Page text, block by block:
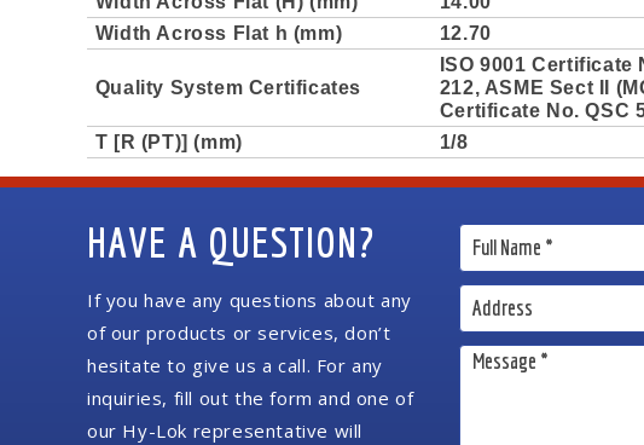
Width Across Flat h (mm)
12.70
Quality System Certificates
ISO 9001 Certificate
212, ASME Sect II
Certificate No. QSC
T [R (PT)] (mm)
1/8
HAVE A QUESTION?
If you have any questions about any
of our products or services, don’t
hesitate to give us a call. For any
inquiries, fill out the form and one of
our Hy-Lok representative will